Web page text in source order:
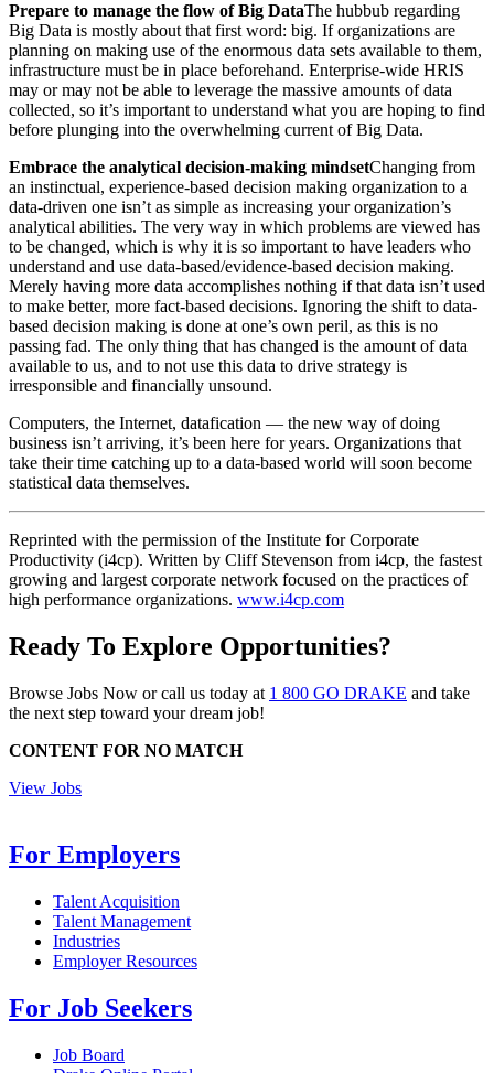
Prepare to manage the flow of Big DataThe hubbub regarding
Big Data is mostly about that first word: big. If organizations are
planning on making use of the enormous data sets available to them,
infrastructure must be in place beforehand. Enterprise-wide HRIS
may or may not be able to leverage the massive amounts of data
collected, so it’s important to understand what you are hoping to find
before plunging into the overwhelming current of Big Data.
Embrace the analytical decision-making mindsetChanging from
an instinctual, experience-based decision making organization to a
data-driven one isn’t as simple as increasing your organization’s
analytical abilities. The very way in which problems are viewed has
to be changed, which is why it is so important to have leaders who
understand and use data-based/evidence-based decision making.
Merely having more data accomplishes nothing if that data isn’t used
to make better, more fact-based decisions. Ignoring the shift to data-
based decision making is done at one’s own peril, as this is no
passing fad. The only thing that has changed is the amount of data
available to us, and to not use this data to drive strategy is
irresponsible and financially unsound.
Computers, the Internet, datafication — the new way of doing
business isn’t arriving, it’s been here for years. Organizations that
take their time catching up to a data-based world will soon become
statistical data themselves.
Reprinted with the permission of the Institute for Corporate
Productivity (i4cp). Written by Cliff Stevenson from i4cp, the fastest
growing and largest corporate network focused on the practices of
high performance organizations. www.i4cp.com
Ready To Explore Opportunities?
Browse Jobs Now or call us today at 1 800 GO DRAKE and take
the next step toward your dream job!
CONTENT FOR NO MATCH
View Jobs
For Employers
Talent Acquisition
Talent Management
Industries
Employer Resources
For Job Seekers
Job Board